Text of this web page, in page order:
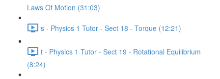
Laws Of Motion (31:03)
s - Physics 1 Tutor - Sect 18 - Torque (12:21)
t - Physics 1 Tutor - Sect 19 - Rotational Equilibrium
(8:24)